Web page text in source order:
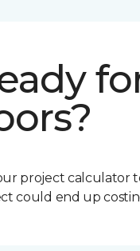
project calculator
could end up